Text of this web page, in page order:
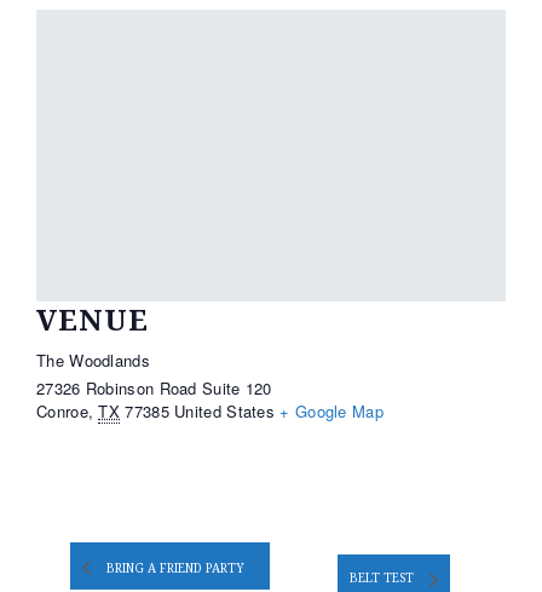
VENUE
The Woodlands
27326 Robinson Road Suite 120
Conroe, TX 77385 United States + Google Map
BRING A FRIEND PARTY
BELT TEST